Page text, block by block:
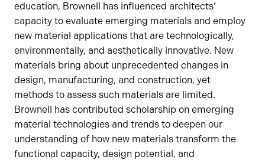
education, Brownell has influenced architects’
capacity to evaluate emerging materials and employ
new material applications that are technologically,
environmentally, and aesthetically innovative. New
materials bring about unprecedented changes in
design, manufacturing, and construction, yet
methods to assess such materials are limited.
Brownell has contributed scholarship on emerging
material technologies and trends to deepen our
understanding of how new materials transform the
functional capacity, design potential, and